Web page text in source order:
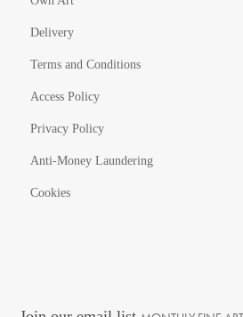
Delivery
Terms and Conditions
Access Policy
Privacy Policy
Anti-Money Laundering
Cookies